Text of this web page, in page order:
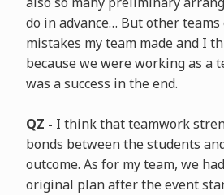
do in advance… But other teams
mistakes my team made and I
because we were working as a
was a success in the end.
QZ - I think that teamwork
bonds between the students
outcome. As for my team, we
original plan after the event